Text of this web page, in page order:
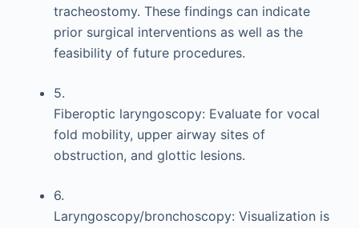
tracheostomy. These findings can indicate
prior surgical interventions as well as the
feasibility of future procedures.
5.
Fiberoptic laryngoscopy: Evaluate for vocal
fold mobility, upper airway sites of
obstruction, and glottic lesions.
6.
Laryngoscopy/bronchoscopy: Visualization is